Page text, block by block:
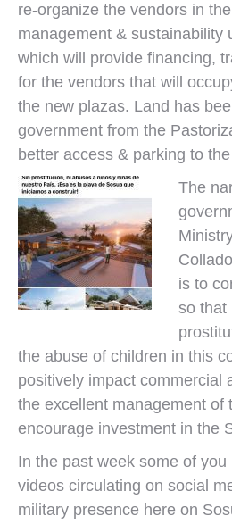
re-organize the vendors in
management & sustainability
which will provide financing,
for the vendors that will
the new plazas. Land has
government from the
better access & parking to
The
is to
so that
the abuse of children in this
positively impact commercial
the excellent management of
encourage investment in the
In the past week some of you
videos circulating on social
military presence here on